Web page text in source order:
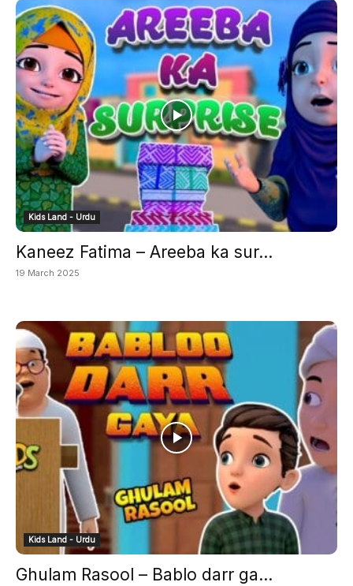
Kids Land - Urdu
Kaneez Fatima – Areeba ka sur...
19 March 2025
Kids Land - Urdu
Ghulam Rasool – Bablo darr ga...